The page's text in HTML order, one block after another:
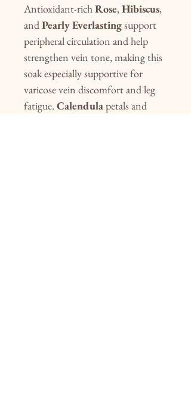
Antioxidant-richRose,Hibiscus,
andPearly Everlastingsupport
peripheral circulation and help
strengthen vein tone, making this
soak especially supportive for
varicose vein discomfort and leg
fatigue. Calendulapetals and